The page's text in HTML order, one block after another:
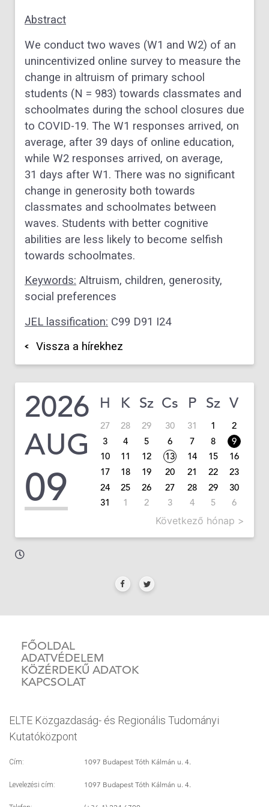
Abstract
We conduct two waves (W1 and W2) of an
unincentivized online survey to measure the
change in altruism of primary school
students (N = 983) towards classmates and
schoolmates during the school closures due
to COVID-19. The W1 responses arrived, on
average, after 39 days of online education,
while W2 responses arrived, on average,
31 days after W1. There was no significant
change in generosity both towards
classmates and schoolmates between
waves. Students with better cognitive
abilities are less likely to become selfish
towards schoolmates.
Keywords: Altruism, children, generosity,
social preferences
JEL lassification: C99 D91 I24
Vissza a hírekhez
2026
AUG
09
H K Sz Cs P Sz V
27 28 29 30 31 1
2
3
4 5 6 7 8
9
10
11 12 13 14 15
16
17
18 19 20 21 22
23
24
25 26 27 28 29
30
31
1 2 3 4 5 6
Következő hónap >
FŐOLDAL
ADATVÉDELEM
KÖZÉRDEKŰ ADATOK
KAPCSOLAT
ELTE Közgazdaság- és Regionális Tudományi
Kutatóközpont
Cím: 1097 Budapest Tóth Kálmán u. 4.
Levelezési cím: 1097 Budapest Tóth Kálmán u. 4.